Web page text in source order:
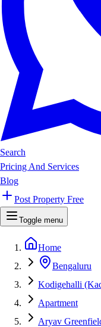
Search
Pricing And Services
Blog
Post Property Free
Toggle menu
Home
Bengaluru
Kodigehalli
Apartment
Aryav